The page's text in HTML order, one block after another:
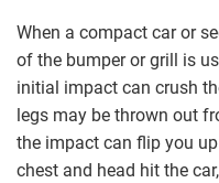
When a compact car or
of the bumper or grill is
initial impact can crush
legs may be thrown out
the impact can flip you
chest and head hit the